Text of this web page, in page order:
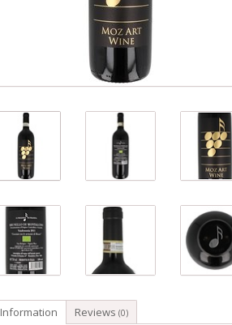
Information Reviews (0)